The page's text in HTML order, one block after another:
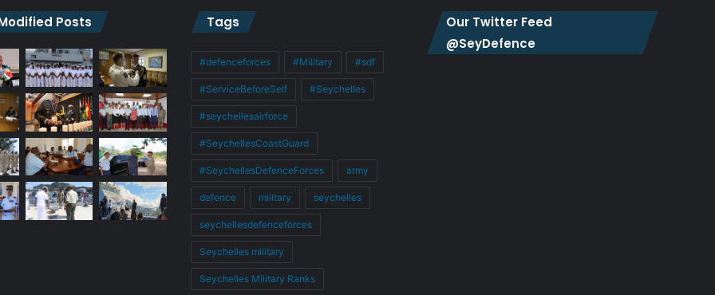
Posts Tags
#defenceforces #Military #sdf
#ServiceBeforeSelf #Seychelles
#seychellesairforce
#SeychellesCoastGuard
#SeychellesDefenceForces army
defence military seychelles
seychellesdefenceforces
Seychelles military
Seychelles Military Ranks
Our Twitter Feed
@SeyDefence